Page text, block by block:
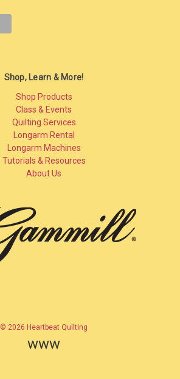
Shop, Learn & More!
Shop Products
Class & Events
Quilting Services
Longarm Rental
Longarm Machines
Tutorials & Resources
About Us
© 2026 Heartbeat Quilting
www